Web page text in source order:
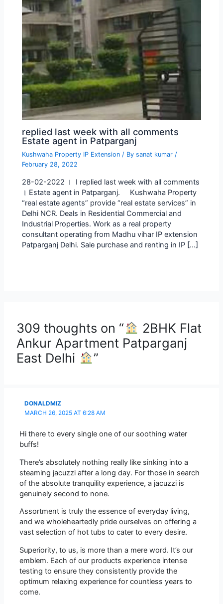
replied last week with all comments
Estate agent in Patparganj
Kushwaha Property IP Extension / Bysanat kumar/
February 28, 2022
28-02-2022 । I replied last week with all comments
। Estate agent in Patparganj. Kushwaha Property
“real estate agents” provide “real estate services” in
Delhi NCR. Deals in Residential Commercial and
Industrial Properties. Work as a real property
consultant operating from Madhu vihar IP extension
Patparganj Delhi. Sale purchase and renting in IP […]
309 thoughts on “
2BHK Flat
Ankur Apartment Patparganj
East Delhi
”
DONALDMIZ
MARCH 26, 2025 AT 6:28 AM
Hi there to every single one of our soothing water
buffs!
There’s absolutely nothing really like sinking into a
steaming jacuzzi after a long day. For those in search
of the absolute tranquility experience, a jacuzzi is
genuinely second to none.
Assortment is truly the essence of everyday living,
and we wholeheartedly pride ourselves on offering a
vast selection of hot tubs to cater to every desire.
Superiority, to us, is more than a mere word. It’s our
emblem. Each of our products experience intense
testing to ensure they consistently provide the
optimum relaxing experience for countless years to
come.